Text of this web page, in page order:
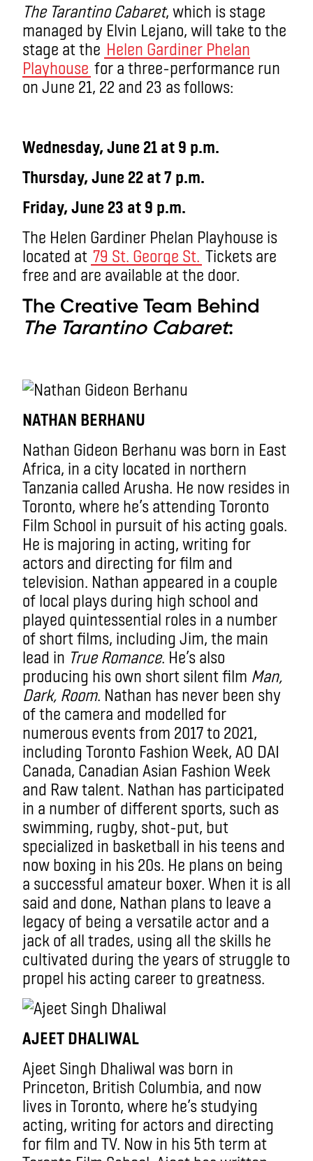
The Tarantino Cabaret, which is stage
managed by Elvin Lejano, will take to the
stage at the Helen Gardiner Phelan
Playhouse for a three-performance run
on June 21, 22 and 23 as follows:
Wednesday, June 21 at 9 p.m.
Thursday, June 22 at 7 p.m.
Friday, June 23 at 9 p.m.
The Helen Gardiner Phelan Playhouse is
located at 79 St. George St. Tickets are
free and are available at the door.
The Creative Team Behind
The Tarantino Cabaret:
NATHAN BERHANU
Nathan Gideon Berhanu was born in East
Africa, in a city located in northern
Tanzania called Arusha. He now resides in
Toronto, where he’s attending Toronto
Film School in pursuit of his acting goals.
He is majoring in acting, writing for
actors and directing for film and
television. Nathan appeared in a couple
of local plays during high school and
played quintessential roles in a number
of short films, including Jim, the main
lead in True Romance. He’s also
producing his own short silent film Man,
Dark, Room. Nathan has never been shy
of the camera and modelled for
numerous events from 2017 to 2021,
including Toronto Fashion Week, AO DAI
Canada, Canadian Asian Fashion Week
and Raw talent. Nathan has participated
in a number of different sports, such as
swimming, rugby, shot-put, but
specialized in basketball in his teens and
now boxing in his 20s. He plans on being
a successful amateur boxer. When it is all
said and done, Nathan plans to leave a
legacy of being a versatile actor and a
jack of all trades, using all the skills he
cultivated during the years of struggle to
propel his acting career to greatness.
AJEET DHALIWAL
Ajeet Singh Dhaliwal was born in
Princeton, British Columbia, and now
lives in Toronto, where he’s studying
acting, writing for actors and directing
for film and TV. Now in his 5th term at